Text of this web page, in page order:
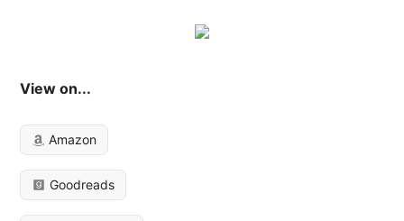
View on...
Amazon
Goodreads